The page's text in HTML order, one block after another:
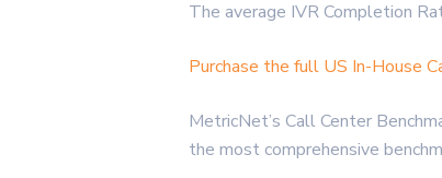
The average IVR Completion
Purchase the full US In-House
MetricNet’s Call Center
the most comprehensive